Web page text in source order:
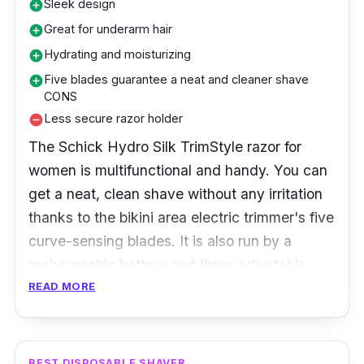
add_circleSleek design
add_circleGreat for underarm hair
add_circleHydrating and moisturizing
add_circleFive blades guarantee a neat and cleaner shave
CONS
remove_circleLess secure razor holder
The Schick Hydro Silk TrimStyle razor for
women is multifunctional and handy. You can
get a neat, clean shave without any irritation
thanks to the bikini area electric trimmer's five
curve-sensing blades. It is also run by a
rechargeable battery and three adjustable
length settings. Schick Hydro Silk provides
this razor's unique design also helps protect
READ MORE